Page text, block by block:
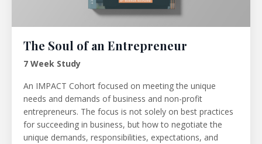
The Soul of an Entrepreneur
7 Week Study
An IMPACT Cohort focused on meeting the unique
needs and demands of business and non-profit
entrepreneurs. The focus is not solely on best practices
for succeeding in business, but how to negotiate the
unique demands, responsibilities, expectations, and